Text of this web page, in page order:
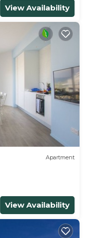
View Availability
Apartment
View Availability